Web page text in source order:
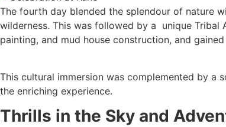
The fourth day blended the splendour of nature
wilderness. This was followed by a unique Tribal
painting, and mud house construction, and
This cultural immersion was complemented by a
the enriching experience.
Thrills in the Sky and